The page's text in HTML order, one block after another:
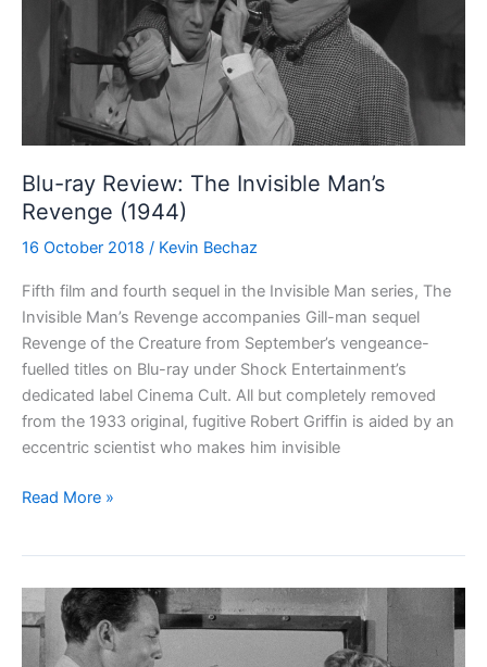
Blu-ray Review: The Invisible Man’s
Revenge (1944)
16 October 2018 / Kevin Bechaz
Fifth film and fourth sequel in the Invisible Man series, The
Invisible Man’s Revenge accompanies Gill-man sequel
Revenge of the Creature from September’s vengeance-
fuelled titles on Blu-ray under Shock Entertainment’s
dedicated label Cinema Cult. All but completely removed
from the 1933 original, fugitive Robert Griffin is aided by an
eccentric scientist who makes him invisible
Blu-
Invisible
Man’s
Revenge
Read More »